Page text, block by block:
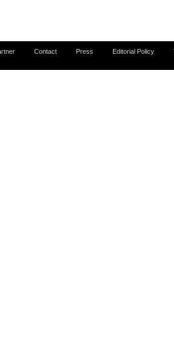
Contact Press Editorial Policy